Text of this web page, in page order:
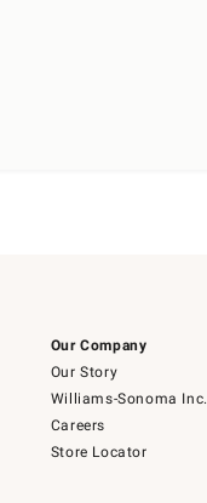
Our Company
Our Story
Williams-Sonoma Inc.
Careers
Store Locator